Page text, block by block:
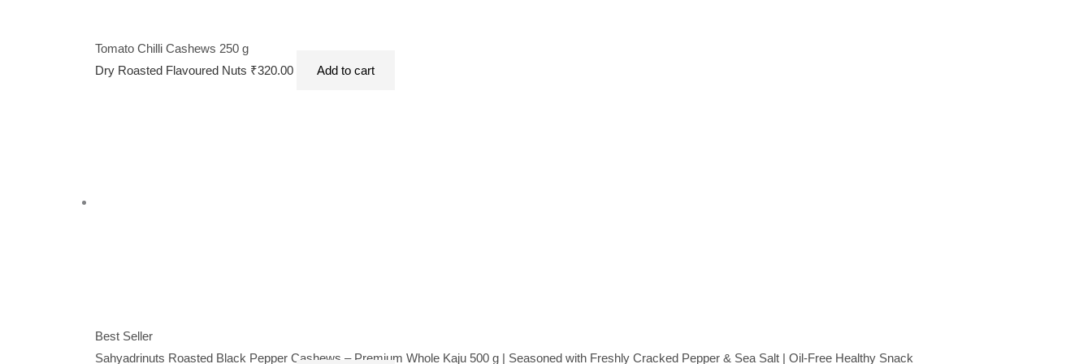
Tomato Chilli Cashews 250 g
Dry Roasted Flavoured Nuts ₹320.00 Add to cart
Best Seller
Sahyadrinuts Roasted Black Pepper Cashews – Premium Whole Kaju 500 g | Seasoned with Freshly Cracked Pepper & Sea Salt | Oil-Free Healthy Snack